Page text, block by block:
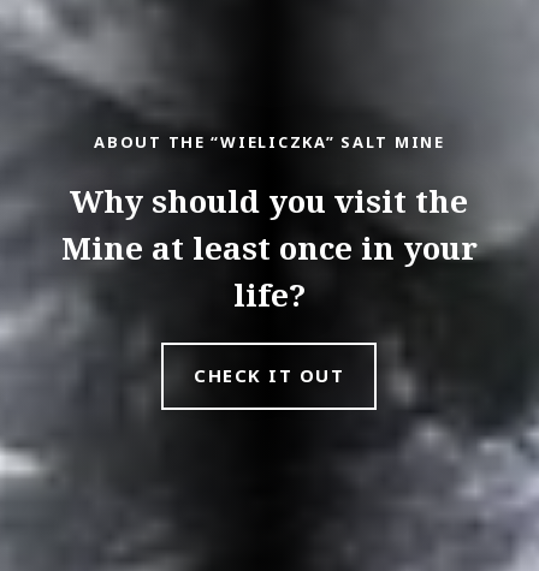
ABOUT THE “WIELICZKA” SALT MINE
Why should you visit the
Mine at least once in your
life?
CHECK IT OUT